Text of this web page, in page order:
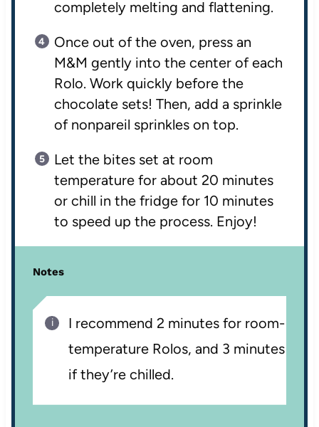
completely melting and flattening.
Once out of the oven, press an
M&M gently into the center of each
Rolo. Work quickly before the
chocolate sets! Then, add a sprinkle
of nonpareil sprinkles on top.
Let the bites set at room
temperature for about 20 minutes
or chill in the fridge for 10 minutes
to speed up the process. Enjoy!
Notes
I recommend 2 minutes for room-
temperature Rolos, and 3 minutes
if they’re chilled.